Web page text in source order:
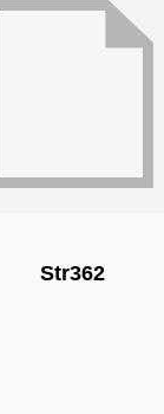
Str362